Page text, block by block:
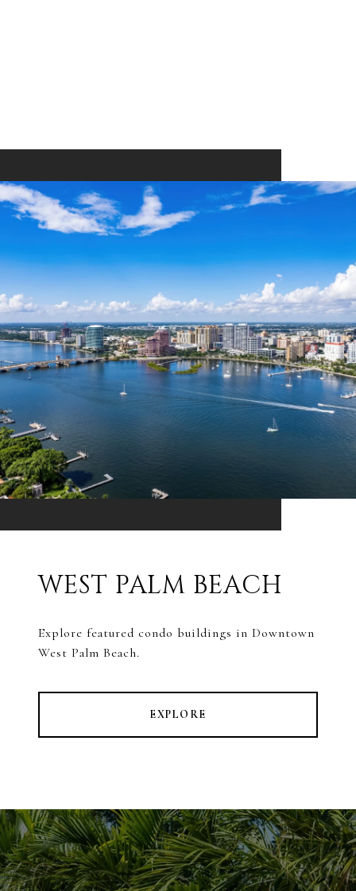
WEST PALM BEACH
Explore featured condo buildings in Downtown
West Palm Beach.
EXPLORE